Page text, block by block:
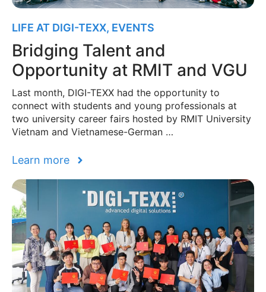
LIFE AT DIGI-TEXX, EVENTS
Bridging Talent and
Opportunity at RMIT and VGU
Last month, DIGI-TEXX had the opportunity to
connect with students and young professionals at
two university career fairs hosted by RMIT University
Vietnam and Vietnamese-German …
Learn more